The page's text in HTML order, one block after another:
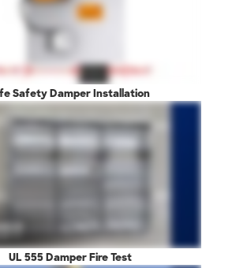
Safety Damper Installation
UL 555 Damper Fire Test